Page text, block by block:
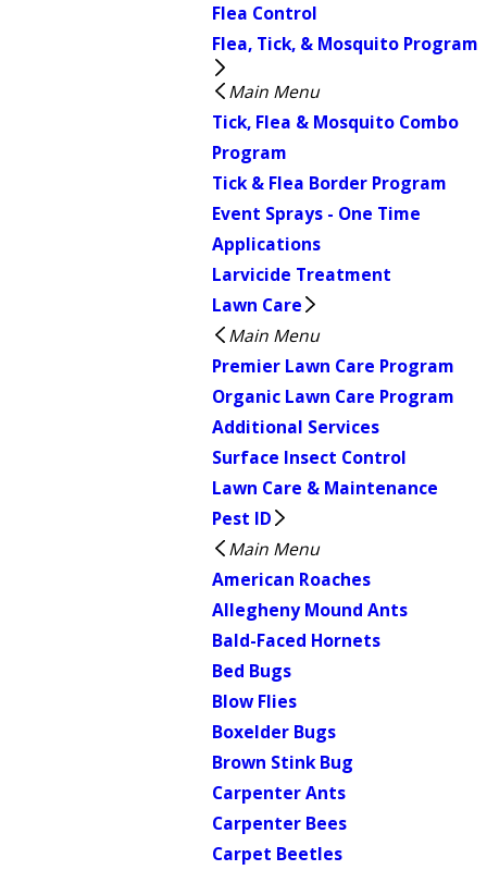
Flea Control
Flea, Tick, & Mosquito Program
Main Menu
Tick, Flea & Mosquito Combo
Program
Tick & Flea Border Program
Event Sprays - One Time
Applications
Larvicide Treatment
Lawn Care
Main Menu
Premier Lawn Care Program
Organic Lawn Care Program
Additional Services
Surface Insect Control
Lawn Care & Maintenance
Pest ID
Main Menu
American Roaches
Allegheny Mound Ants
Bald-Faced Hornets
Bed Bugs
Blow Flies
Boxelder Bugs
Brown Stink Bug
Carpenter Ants
Carpenter Bees
Carpet Beetles